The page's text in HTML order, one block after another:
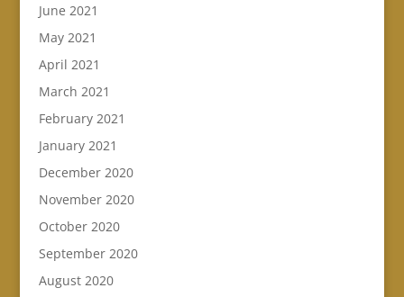
June 2021
May 2021
April 2021
March 2021
February 2021
January 2021
December 2020
November 2020
October 2020
September 2020
August 2020